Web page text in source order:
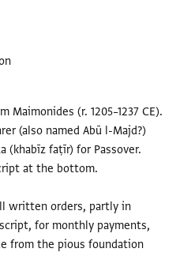
Maimonides (r. 1205–1237 CE).
(also named Abū l-Majd?)
(khabīz faṭīr) for Passover.
at the bottom.
written orders, partly in
for monthly payments,
from the pious foundation